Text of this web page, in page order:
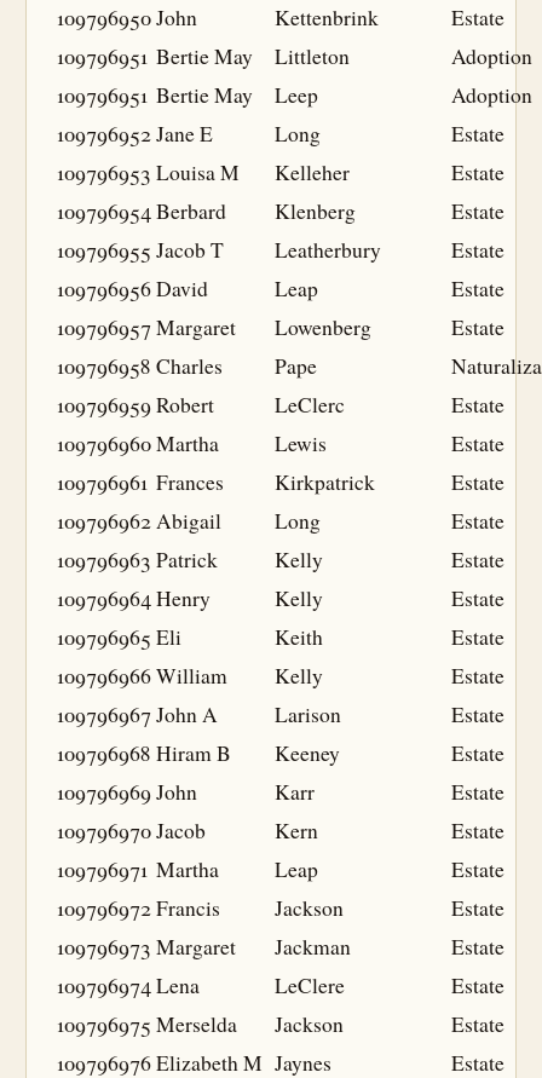
109796950John Kettenbrink
Estate
109796951 Bertie May Littleton
Adoption
109796951 Bertie May Leep
Adoption
109796952Jane E Long
Estate
109796953 Louisa M Kelleher
Estate
109796954Berbard Klenberg
Estate
109796955 Jacob T Leatherbury
Estate
109796956David Leap
Estate
109796957Margaret Lowenberg
Estate
109796958 Charles Pape
109796959Robert LeClerc
Estate
109796960Martha Lewis
Estate
109796961 Frances Kirkpatrick
Estate
109796962Abigail Long
Estate
109796963 Patrick Kelly
Estate
109796964Henry Kelly
Estate
109796965 Eli Keith
Estate
109796966William Kelly
Estate
109796967John A Larison
Estate
109796968 Hiram B Keeney
Estate
109796969John Karr
Estate
109796970Jacob Kern
Estate
109796971 Martha Leap
Estate
109796972Francis Jackson
Estate
109796973 Margaret Jackman
Estate
109796974Lena LeClere
Estate
109796975 Merselda Jackson
Estate
109796976Elizabeth M Jaynes
Estate